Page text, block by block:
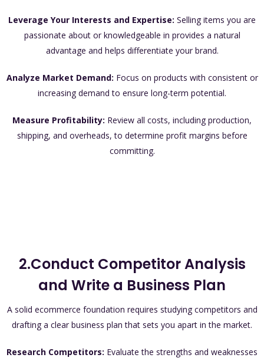
Leverage Your Interests and Expertise: Selling items you are
passionate about or knowledgeable in provides a natural
advantage and helps differentiate your brand.
Analyze Market Demand: Focus on products with consistent or
increasing demand to ensure long-term potential.
Measure Profitability: Review all costs, including production,
shipping, and overheads, to determine profit margins before
committing.
2.Conduct Competitor Analysis
and Write a Business Plan
A solid ecommerce foundation requires studying competitors and
drafting a clear business plan that sets you apart in the market.
Research Competitors: Evaluate the strengths and weaknesses